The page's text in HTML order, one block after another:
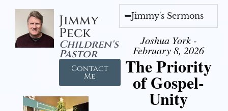
Jimmy
Peck
Children's
Pastor
Contact
Me
Jimmy's Sermons
Joshua York -
February 8, 2026
The Priority
of Gospel-
Unity